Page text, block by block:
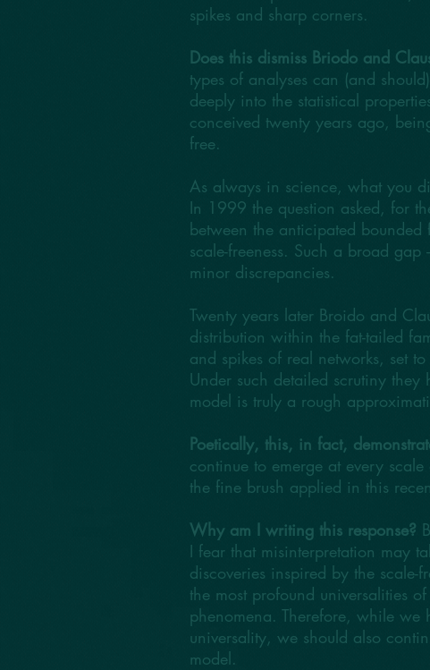
spikes and sharp corners.
Does this dismiss Briodo and
types of analyses can (and
deeply into the statistical
conceived twenty years ago,
free.
As always in science, what you
In 1999 the question asked, for
between the anticipated
scale-freeness. Such a broad
minor discrepancies.
Twenty years later Broido and
distribution within the fat-tailed
and spikes of real networks, set
Under such detailed scrutiny
model is truly a rough
Poetically, this, in fact,
continue to emerge at every
the fine brush applied in this
Why am I writing this response?
I fear that misinterpretation may
discoveries inspired by the
the most profound universalities
phenomena. Therefore, while
universality, we should also
model.